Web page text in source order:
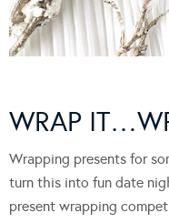
WRAP
Wrapping presents for
turn this into fun date
present wrapping